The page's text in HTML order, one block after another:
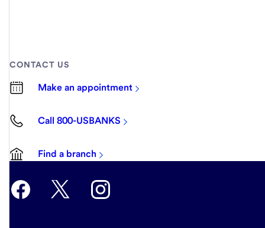
CONTACT US
Make an appointment
Call 800-USBANKS
Find a branch